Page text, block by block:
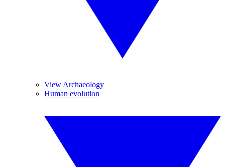
View Archaeology
Human evolution